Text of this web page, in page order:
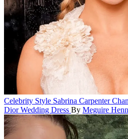
Celebrity Style Sabrina Carpenter
Dior Wedding Dress By Meguire